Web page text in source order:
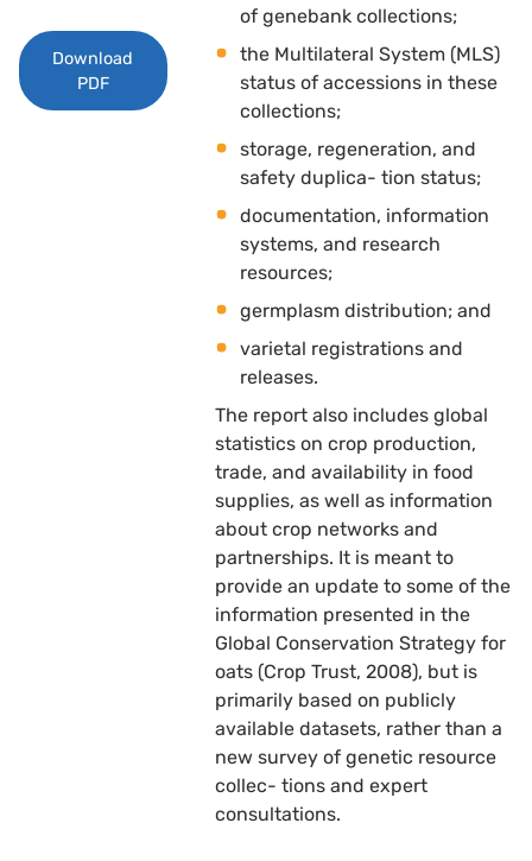
Download
PDF
of genebank collections; 
the Multilateral System (MLS)
status of accessions in these
collections; 
storage, regeneration, and
safety duplica- tion status; 
documentation, information
systems, and research
resources; 
germplasm distribution; and 
varietal registrations and
releases.
The report also includes global
statistics on crop production,
trade, and availability in food
supplies, as well as information
about crop networks and
partnerships. It is meant to
provide an update to some of the
information presented in the
Global Conservation Strategy for
oats (Crop Trust, 2008), but is
primarily based on publicly
available datasets, rather than a
new survey of genetic resource
collec- tions and expert
consultations.